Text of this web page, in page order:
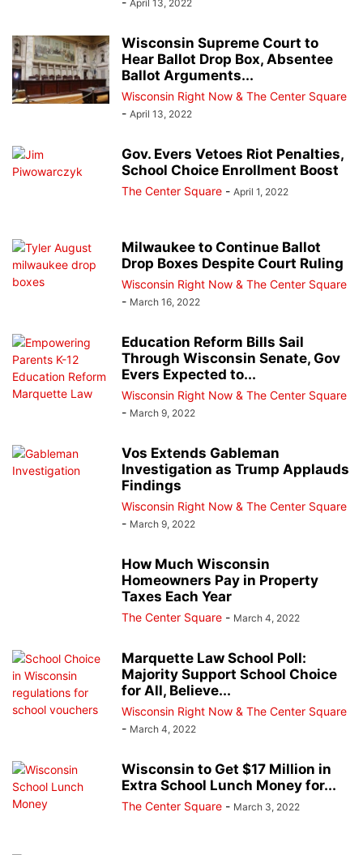
April 13, 2022
Wisconsin Supreme Court to
Hear Ballot Drop Box, Absentee
Ballot Arguments...
Wisconsin Right Now & The Center Square
- April 13, 2022
Gov. Evers Vetoes Riot Penalties,
School Choice Enrollment Boost
The Center Square - April 1, 2022
Milwaukee to Continue Ballot
Drop Boxes Despite Court Ruling
Wisconsin Right Now & The Center Square
- March 16, 2022
Education Reform Bills Sail
Through Wisconsin Senate, Gov
Evers Expected to...
Wisconsin Right Now & The Center Square
- March 9, 2022
Vos Extends Gableman
Investigation as Trump Applauds
Findings
Wisconsin Right Now & The Center Square
- March 9, 2022
How Much Wisconsin
Homeowners Pay in Property
Taxes Each Year
The Center Square - March 4, 2022
Marquette Law School Poll:
Majority Support School Choice
for All, Believe...
Wisconsin Right Now & The Center Square
- March 4, 2022
Wisconsin to Get $17 Million in
Extra School Lunch Money for...
The Center Square - March 3, 2022